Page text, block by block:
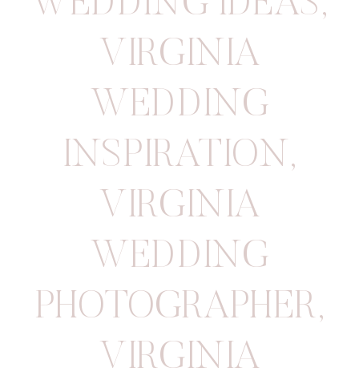
VIRGINIA
WEDDING
INSPIRATION ,
VIRGINIA
WEDDING
PHOTOGRAPHER,
VIRGINIA